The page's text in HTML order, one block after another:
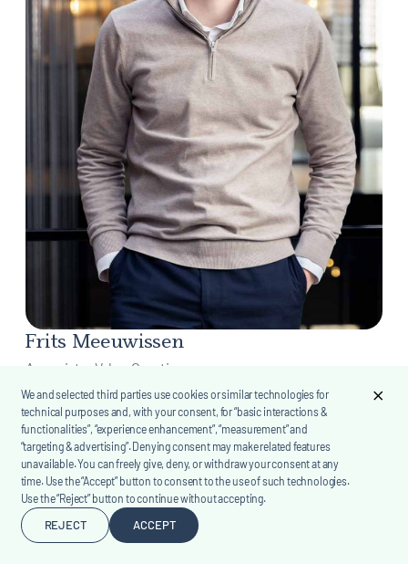
Frits Meeuwissen
Associate, Value Creation
We and selected third parties use cookies or similar technologies for
technical purposes and, with your consent, for “basic interactions &
functionalities”, “experience enhancement”, “measurement” and
“targeting & advertising”. Denying consent may make related features
unavailable. You can freely give, deny, or withdraw your consent at any
time. Use the “Accept” button to consent to the use of such technologies.
Use the “Reject” button to continue without accepting.
REJECT ACCEPT